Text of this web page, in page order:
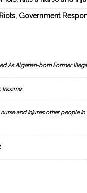
Government
As Algerian-born Former
Income
and injures other people in